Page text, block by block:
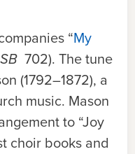
“My
702). The tune
(1792–1872), a
music. Mason
to “Joy
choir books and